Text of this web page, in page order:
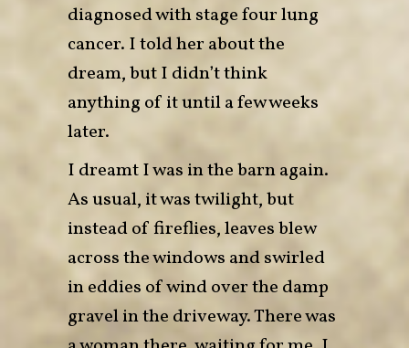
diagnosed with stage four lung
cancer. I told her about the
dream, but I didn’t think
anything of it until a few weeks
later.
I dreamt I was in the barn again.
As usual, it was twilight, but
instead of fireflies, leaves blew
across the windows and swirled
in eddies of wind over the damp
gravel in the driveway. There was